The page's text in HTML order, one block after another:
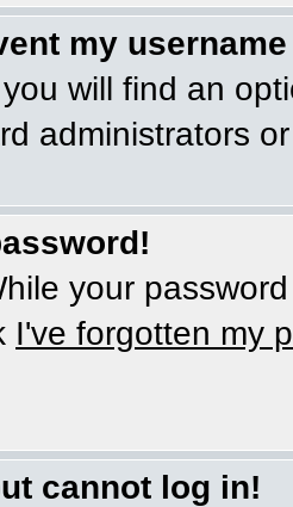
my
will find an
administrators
your
I've forgotten my
cannot log in!